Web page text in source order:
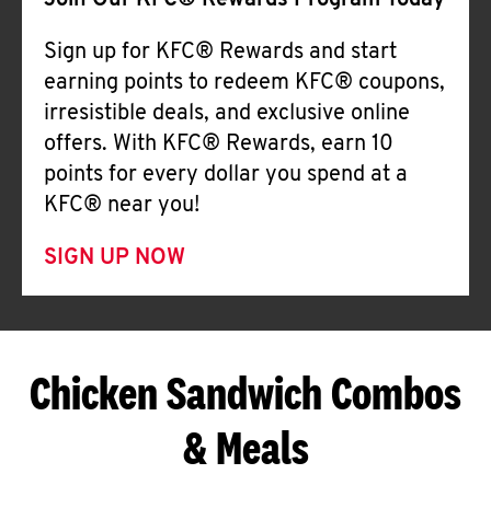
Sign up for KFC® Rewards and start
earning points to redeem KFC® coupons,
irresistible deals, and exclusive online
offers. With KFC® Rewards, earn 10
points for every dollar you spend at a
KFC® near you!
SIGN UP NOW
Chicken Sandwich Combos
& Meals